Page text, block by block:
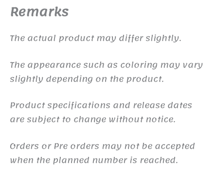
Remarks
The actual product may differ slightly.
The appearance such as coloring may vary
slightly depending on the product.
Product specifications and release dates
are subject to change without notice.
Orders or Pre orders may not be accepted
when the planned number is reached.